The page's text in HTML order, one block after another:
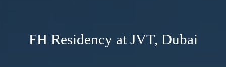
FH Residency at JVT, Dubai